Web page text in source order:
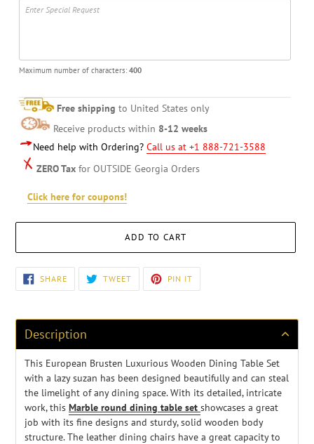
Maximum number of characters: 400
Free shipping to United States only
Receive products within 8-12 weeks
Need help with Ordering? Call us at +1 888-721-3588
ZERO Tax for OUTSIDE Georgia Orders
Click here for coupons!
ADD TO CART
Adding
product
your
cart
SHARESHARE
ON
FACEBOOK
TWEETTWEET
TWITTER
PIN IT
PINTEREST
Description
This European Brusten Luxurious Wooden Dining Table Set
with a lazy suzan has been designed beautifully and can steal
the limelight of any dining space. With its detailed, intricate
work, this Marble round dining table set showcases a great
job with its fine designs and sturdy, solid wooden body
structure. The leather dining chairs have a great capacity to